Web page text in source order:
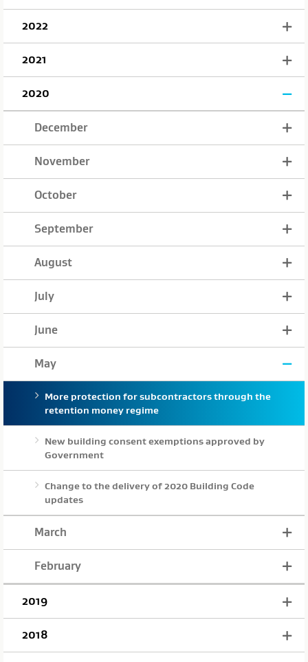
2022
2021
2020
December
November
October
September
August
July
June
May
More protection for subcontractors through the
retention money regime
New building consent exemptions approved by
Government
Change to the delivery of 2020 Building Code
updates
March
February
2019
2018